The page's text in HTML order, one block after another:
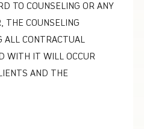
TO COUNSELING OR ANY
THE COUNSELING
CONTRACTUAL
WITH IT WILL OCCUR
AND THE